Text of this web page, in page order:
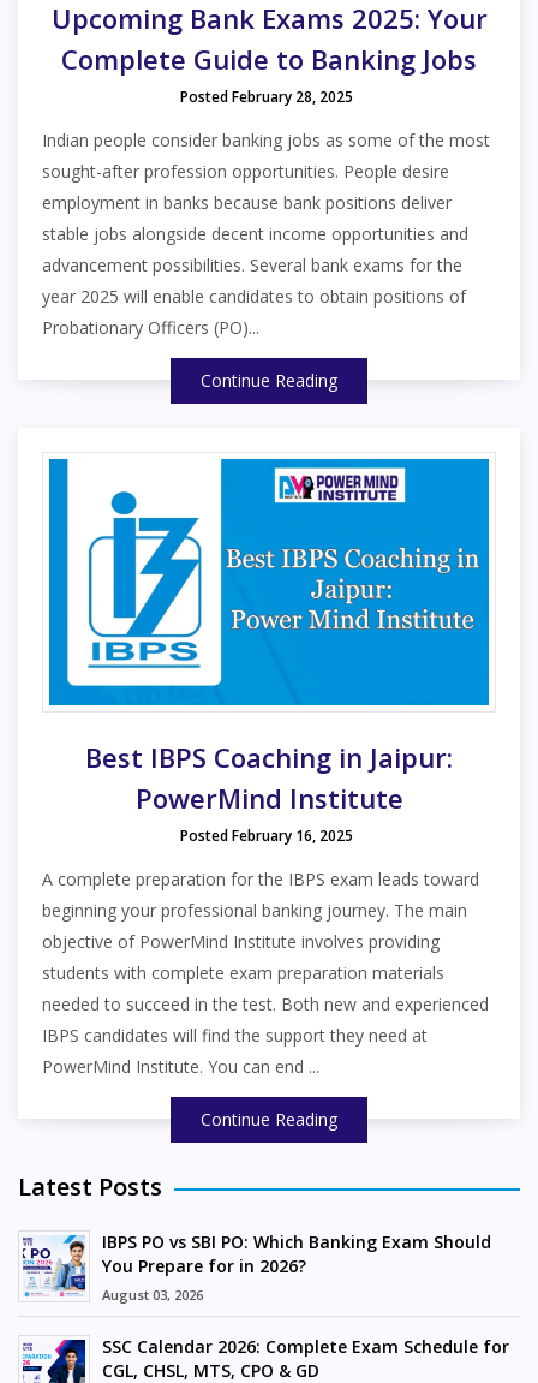
Upcoming Bank Exams 2025: Your
Complete Guide to Banking Jobs
Posted February 28, 2025
Indian people consider banking jobs as some of the most
sought-after profession opportunities. People desire
employment in banks because bank positions deliver
stable jobs alongside decent income opportunities and
advancement possibilities. Several bank exams for the
year 2025 will enable candidates to obtain positions of
Probationary Officers (PO)...
Continue Reading
Best IBPS Coaching in Jaipur:
PowerMind Institute
Posted February 16, 2025
A complete preparation for the IBPS exam leads toward
beginning your professional banking journey. The main
objective of PowerMind Institute involves providing
students with complete exam preparation materials
needed to succeed in the test. Both new and experienced
IBPS candidates will find the support they need at
PowerMind Institute. You can end ...
Continue Reading
Latest Posts
IBPS PO vs SBI PO: Which Banking Exam Should
You Prepare for in 2026?
August 03, 2026
SSC Calendar 2026: Complete Exam Schedule for
CGL, CHSL, MTS, CPO & GD